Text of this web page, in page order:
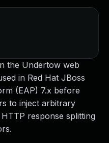
the Undertow web
in Red Hat JBoss
(EAP) 7.x before
to inject arbitrary
response splitting